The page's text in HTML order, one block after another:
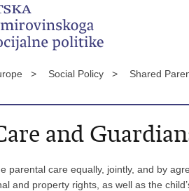
> Social Policy > Shared
and
parental care equally, jointly, and by
and property rights, as well as the